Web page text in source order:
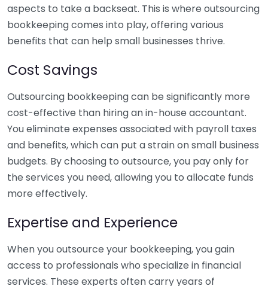
aspects to take a backseat. This is where outsourcing
bookkeeping comes into play, offering various
benefits that can help small businesses thrive.
Cost Savings
Outsourcing bookkeeping can be significantly more
cost-effective than hiring an in-house accountant.
You eliminate expenses associated with payroll taxes
and benefits, which can put a strain on small business
budgets. By choosing to outsource, you pay only for
the services you need, allowing you to allocate funds
more effectively.
Expertise and Experience
When you outsource your bookkeeping, you gain
access to professionals who specialize in financial
services. These experts often carry years of